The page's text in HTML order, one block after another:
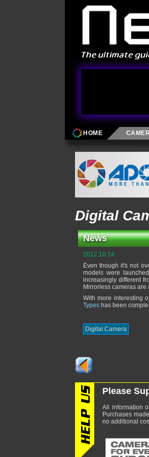
HOME
Digital
News
2012.10.14
Even though it's not
models were
increasingly different
Mirrorless cameras
With more interesting
Types has been
Digital Camera
Please
All information
Purchases
no additional